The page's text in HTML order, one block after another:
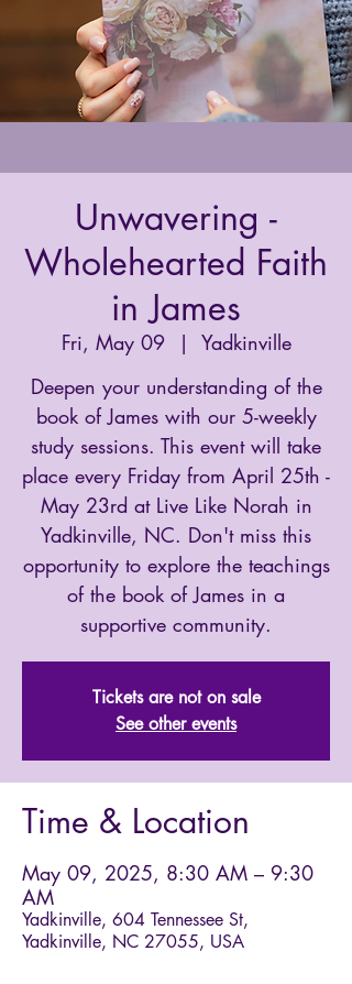
Unwavering -
Wholehearted Faith
in James
Fri, May 09
  |
Yadkinville
Deepen your understanding of the
book of James with our 5-weekly
study sessions. This event will take
place every Friday from April 25th -
May 23rd at Live Like Norah in
Yadkinville, NC. Don't miss this
opportunity to explore the teachings
of the book of James in a
supportive community.
Tickets are not on sale
See other events
Time & Location
May 09, 2025, 8:30 AM – 9:30
AM
Yadkinville, 604 Tennessee St,
Yadkinville, NC 27055, USA